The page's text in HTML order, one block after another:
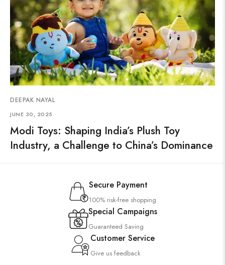
DEEPAK NAYAL
JUNE 30, 2025
Modi Toys: Shaping India’s Plush Toy
Industry, a Challenge to China’s Dominance
Secure Payment
100% risk-free shopping
Special Campaigns
Guaranteed Saving
Customer Service
Give us feedback